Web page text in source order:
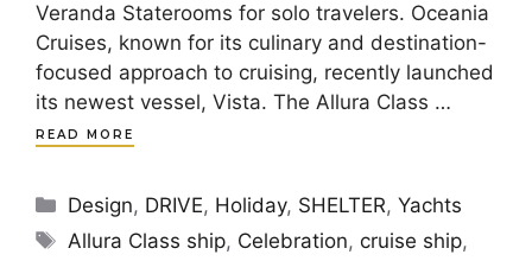
Veranda Staterooms for solo travelers. Oceania
Cruises, known for its culinary and destination-
focused approach to cruising, recently launched
its newest vessel, Vista. The Allura Class …
READ MORE
Categories
Design, DRIVE, Holiday, SHELTER,Yachts
Tags
Allura Class ship, Celebration,cruise ship,